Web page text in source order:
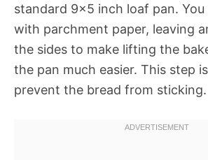
standard 9×5 inch loaf pan. You
with parchment paper, leaving
the sides to make lifting the
the pan much easier. This step
prevent the bread from sticking.